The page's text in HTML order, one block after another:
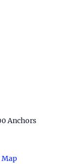
Anchors
Map